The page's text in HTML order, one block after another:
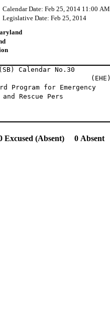
Calendar Date: Feb 25, 2014 11:00 AM
Legislative Date: Feb 25, 2014
Calendar No.30
(EHE)
Program for Emergency
Rescue Pers
(Absent) 0 Absent